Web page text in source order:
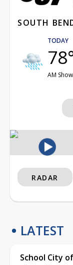
SOUTH
TODAY
AM
RADAR
LATEST
School City